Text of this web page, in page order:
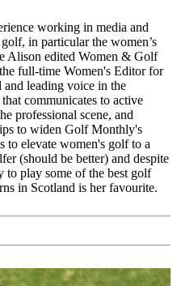
working in media and
in particular the women’s
Alison edited Women & Golf
full-time Women's Editor for
leading voice in the
communicates to active
professional scene, and
to widen Golf Monthly's
to elevate women's golf to a
(should be better) and despite
to play some of the best golf
in Scotland is her favourite.